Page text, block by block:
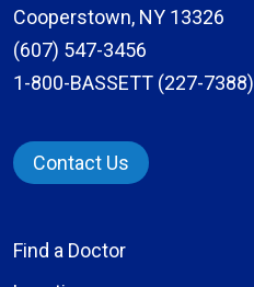
Cooperstown, NY 13326
(607) 547-3456
1-800-BASSETT (227-7388)
Contact Us
Find a Doctor